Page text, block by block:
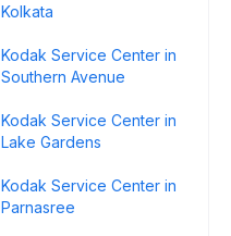
Kolkata
Kodak Service Center in
Southern Avenue
Kodak Service Center in
Lake Gardens
Kodak Service Center in
Parnasree